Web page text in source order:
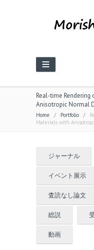
Real-time Rendering
Anisotropic Normal
Home / Portfolio /
Materials with
ジャーナル
イベント展示
査読なし論文
総説
動画